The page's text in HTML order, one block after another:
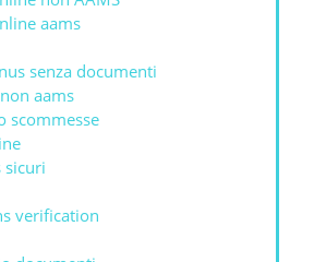
aams
senza documenti
aams
scommesse
sicuri
verification